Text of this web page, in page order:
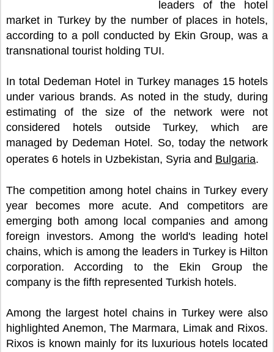
leaders of the hotel
market in Turkey by the number of places in hotels,
according to a poll conducted by Ekin Group, was a
transnational tourist holding TUI.
In total Dedeman Hotel in Turkey manages 15 hotels
under various brands. As noted in the study, during
estimating of the size of the network were not
considered hotels outside Turkey, which are
managed by Dedeman Hotel. So, today the network
operates 6 hotels in Uzbekistan, Syria and Bulgaria.
The competition among hotel chains in Turkey every
year becomes more acute. And competitors are
emerging both among local companies and among
foreign investors. Among the world's leading hotel
chains, which is among the leaders in Turkey is Hilton
corporation. According to the Ekin Group the
company is the fifth represented Turkish hotels.
Among the largest hotel chains in Turkey were also
highlighted Anemon, The Marmara, Limak and Rixos.
Rixos is known mainly for its luxurious hotels located